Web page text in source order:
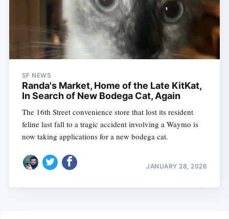
SF NEWS
Randa's Market, Home of the Late KitKat,
In Search of New Bodega Cat, Again
The 16th Street convenience store that lost its resident
feline last fall to a tragic accident involving a Waymo is
now taking applications for a new bodega cat.
JANUARY 28, 2026